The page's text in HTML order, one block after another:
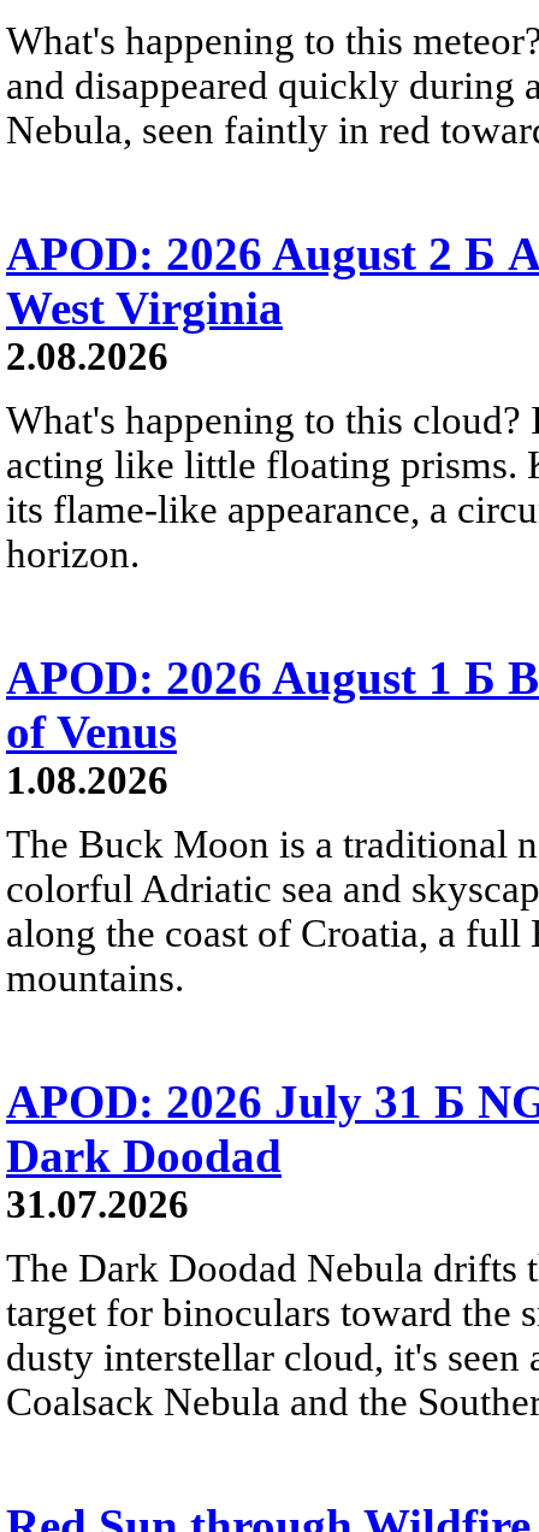
What's happening to this
and disappeared quickly during
Nebula, seen faintly in red
APOD: 2026 August 2 Б
West Virginia
2.08.2026
What's happening to this
acting like little floating prisms.
its flame-like appearance, a
horizon.
APOD: 2026 August 1 Б
of Venus
1.08.2026
The Buck Moon is a traditional
colorful Adriatic sea and
along the coast of Croatia, a
mountains.
APOD: 2026 July 31 Б
Dark Doodad
31.07.2026
The Dark Doodad Nebula drifts
target for binoculars toward the
dusty interstellar cloud, it's
Coalsack Nebula and the